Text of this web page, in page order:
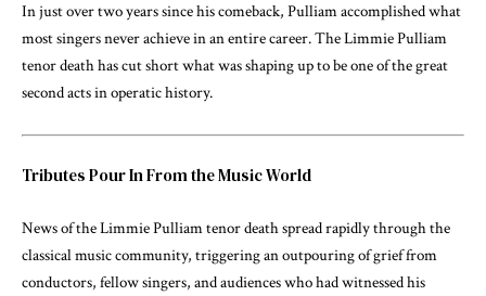
In just over two years since his comeback, Pulliam accomplished what
most singers never achieve in an entire career. The Limmie Pulliam
tenor death has cut short what was shaping up to be one of the great
second acts in operatic history.
Tributes Pour In From the Music World
News of the Limmie Pulliam tenor death spread rapidly through the
classical music community, triggering an outpouring of grief from
conductors, fellow singers, and audiences who had witnessed his